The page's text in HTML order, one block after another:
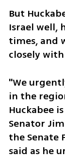
But
Israel well,
times, and
closely
"We
in the
Huckabee
Senator
the Senate
said as he